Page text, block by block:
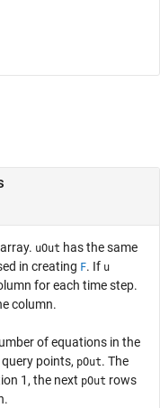
uOut has the same
in creating F. If u
for each time step.
column.
of equations in the
points, pOut. The
1, the next pOut rows